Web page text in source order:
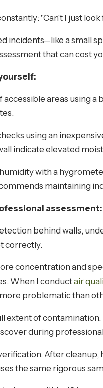
"Can't I just
incidents—like a small
that can cost
accessible areas using
using an
indicate elevated
with a
maintaining
assessment:
behind walls,
correctly.
concentration and
When I conductair
problematic than
extent of
during
After cleanup,
the same rigorous